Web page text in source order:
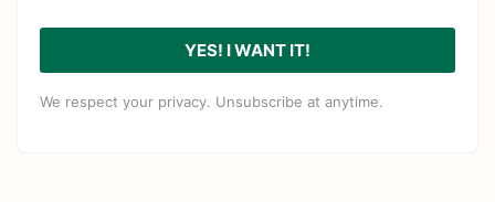
YES! I WANT IT!
We respect your privacy. Unsubscribe at anytime.